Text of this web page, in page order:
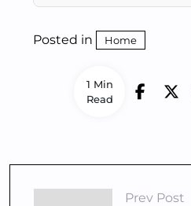
1 Min
Read
Posted in Home
Prev Post